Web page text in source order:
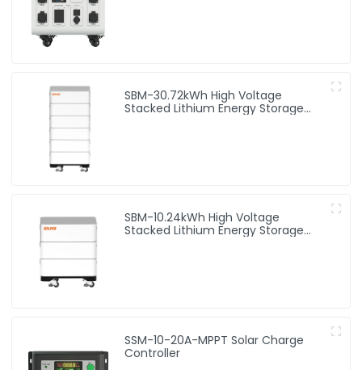
SBM-30.72kWh High Voltage
Stacked Lithium Energy Storage
SBM-10.24kWh High Voltage
Stacked Lithium Energy Storage
SSM-10-20A-MPPT Solar Charge
Controller